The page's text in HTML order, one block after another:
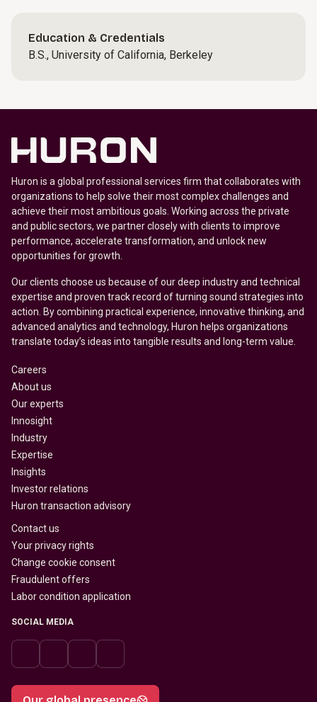
Education & Credentials
B.S., University of California, Berkeley
Huron is a global professional services firm that collaborates with
organizations to help solve their most complex challenges and
achieve their most ambitious goals. Working across the private
and public sectors, we partner closely with clients to improve
performance, accelerate transformation, and unlock new
opportunities for growth.
Our clients choose us because of our deep industry and technical
expertise and proven track record of turning sound strategies into
action. By combining practical experience, innovative thinking, and
advanced analytics and technology, Huron helps organizations
translate today’s ideas into tangible results and long-term value.
Careers
About us
Our experts
Innosight
Industry
Expertise
Insights
Investor relations
Huron transaction advisory
Contact us
Your privacy rights
Change cookie consent
Fraudulent offers
Labor condition application
SOCIAL MEDIA